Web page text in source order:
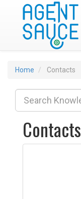
Home Contacts
Contacts